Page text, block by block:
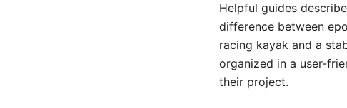
Helpful guides
difference between
racing kayak and a
organized in a user-
their project.